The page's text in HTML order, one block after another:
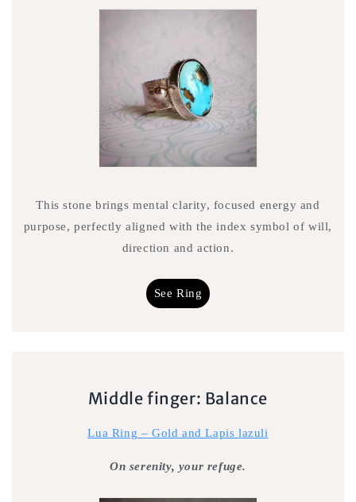
This stone brings mental clarity, focused energy and
purpose, perfectly aligned with the index symbol of will,
direction and action.
See Ring
Middle finger: Balance
Lua Ring – Gold and Lapis lazuli
On serenity, your refuge.